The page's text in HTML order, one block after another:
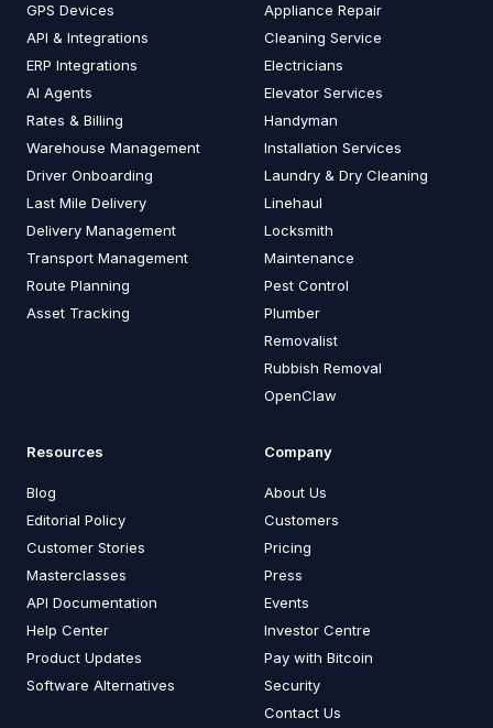
GPS Devices
API & Integrations
ERP Integrations
AI Agents
Rates & Billing
Warehouse Management
Driver Onboarding
Last Mile Delivery
Delivery Management
Transport Management
Route Planning
Asset Tracking
Appliance Repair
Cleaning Service
Electricians
Elevator Services
Handyman
Installation Services
Laundry & Dry Cleaning
Linehaul
Locksmith
Maintenance
Pest Control
Plumber
Removalist
Rubbish Removal
OpenClaw
Resources
Blog
Editorial Policy
Customer Stories
Masterclasses
API Documentation
Help Center
Product Updates
Software Alternatives
Company
About Us
Customers
Pricing
Press
Events
Investor Centre
Pay with Bitcoin
Security
Contact Us